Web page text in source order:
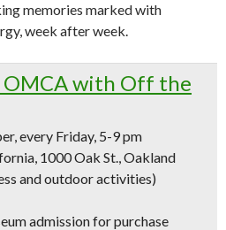
memories marked with
week after week.
OMCA with Off the
every Friday, 5-9 pm
1000 Oak St., Oakland
and outdoor activities)
admission for purchase